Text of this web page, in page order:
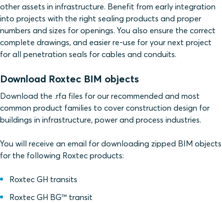
other assets in infrastructure. Benefit from early integration
into projects with the right sealing products and proper
numbers and sizes for openings. You also ensure the correct
complete drawings, and easier re-use for your next project
for all penetration seals for cables and conduits.
Download Roxtec BIM objects
Download the .rfa files for our recommended and most
common product families to cover construction design for
buildings in infrastructure, power and process industries.
You will receive an email for downloading zipped BIM objects
for the following Roxtec products:
Roxtec GH transits
Roxtec GH BG™ transit